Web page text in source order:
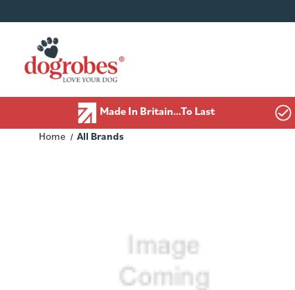
Made In Britain…To Last
Home All Brands